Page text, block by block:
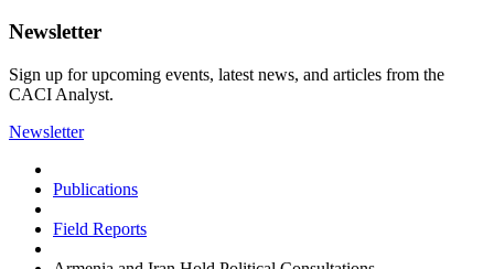
Newsletter
Sign up for upcoming events, latest news, and articles from the
CACI Analyst.
Newsletter
Publications
Field Reports